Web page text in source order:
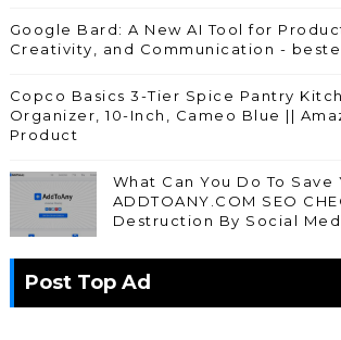
Google Bard: A New AI Tool for
Creativity, and Communication -
Copco Basics 3-Tier Spice Pantry
Organizer, 10-Inch, Cameo Blue ||
Product
What Can You Do To Save
ADDTOANY.COM SEO
Destruction By Social
Post Top Ad